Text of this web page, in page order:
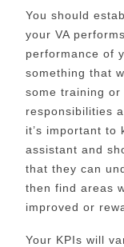
You should
your VA
performance of
something that
some training
responsibilities
it’s important to
assistant and
that they can
then find areas
improved or
Your KPIs will